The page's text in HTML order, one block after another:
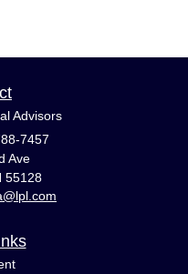
Advisors
7457
Ave
55128